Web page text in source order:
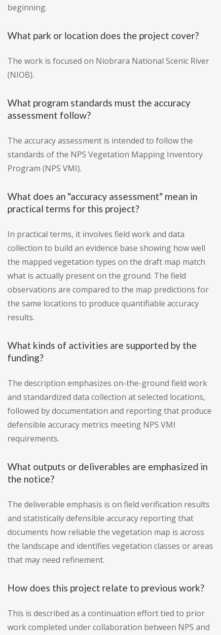
beginning.
What park or location does the project cover?
The work is focused on Niobrara National Scenic River
(NIOB).
What program standards must the accuracy
assessment follow?
The accuracy assessment is intended to follow the
standards of the NPS Vegetation Mapping Inventory
Program (NPS VMI).
What does an "accuracy assessment" mean in
practical terms for this project?
In practical terms, it involves field work and data
collection to build an evidence base showing how well
the mapped vegetation types on the draft map match
what is actually present on the ground. The field
observations are compared to the map predictions for
the same locations to produce quantifiable accuracy
results.
What kinds of activities are supported by the
funding?
The description emphasizes on-the-ground field work
and standardized data collection at selected locations,
followed by documentation and reporting that produce
defensible accuracy metrics meeting NPS VMI
requirements.
What outputs or deliverables are emphasized in
the notice?
The deliverable emphasis is on field verification results
and statistically defensible accuracy reporting that
documents how reliable the vegetation map is across
the landscape and identifies vegetation classes or areas
that may need refinement.
How does this project relate to previous work?
This is described as a continuation effort tied to prior
work completed under collaboration between NPS and